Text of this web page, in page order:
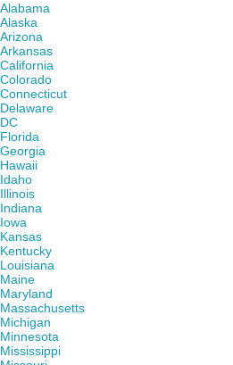
Alabama
Alaska
Arizona
Arkansas
California
Colorado
Connecticut
Delaware
DC
Florida
Georgia
Hawaii
Idaho
Illinois
Indiana
Iowa
Kansas
Kentucky
Louisiana
Maine
Maryland
Massachusetts
Michigan
Minnesota
Mississippi